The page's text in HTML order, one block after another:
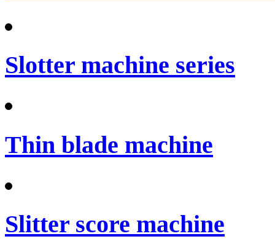
Slotter machine series
Thin blade machine
Slitter score machine